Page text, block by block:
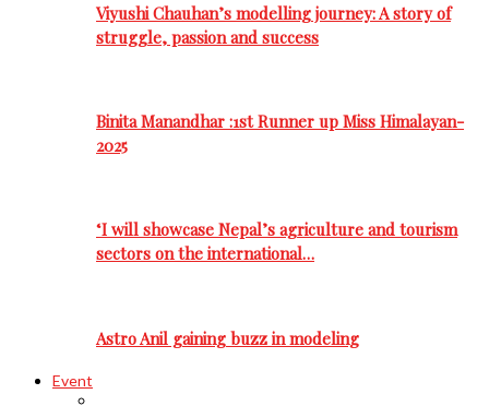
Viyushi Chauhan’s modelling journey: A story of
struggle, passion and success
Binita Manandhar :1st Runner up Miss Himalayan-
2025
‘I will showcase Nepal’s agriculture and tourism
sectors on the international…
Astro Anil gaining buzz in modeling
Event